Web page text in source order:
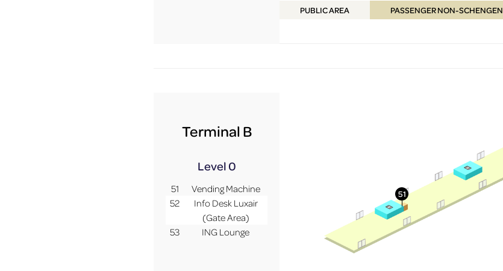
PUBLICAREA PASSENGER NON-SCHENGEN
Terminal B
Level 0
51
Vending Machine
52
Info Desk Luxair
(Gate Area)
53
ING Lounge